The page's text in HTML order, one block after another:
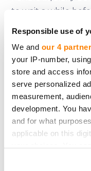
Responsible use of
We and our 4
your IP-number,
store and access
serve personalized
measurement,
development. You
and for what
applicable on this
to wait a while
Some platforms
market to solve
TheCrowdedHero
secondary